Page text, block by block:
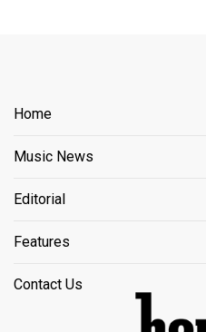
Home
Music News
Editorial
Features
Contact Us